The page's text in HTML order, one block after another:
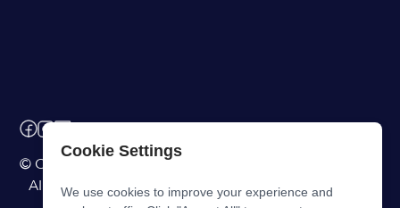
© ChangeEngine. All rights reserved.
AI Powered Internal Comms Software
Cookie Settings
We use cookies to improve your experience and